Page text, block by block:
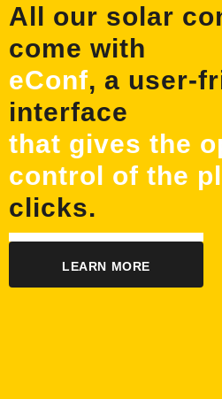
All our solar
come with
eConf, a user-
interface
that gives the
control of the
clicks.
LEARN MORE